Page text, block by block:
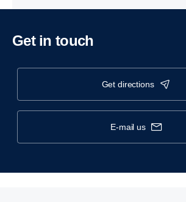
Get in touch
get directions
e-mail us